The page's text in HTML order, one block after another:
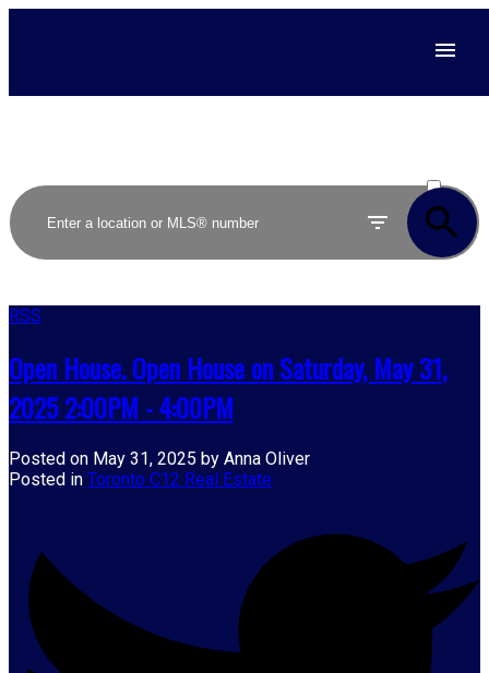
SOLD
RSS
Open House. Open House on Saturday, May 31,
2025 2:00PM - 4:00PM
Posted on May 31, 2025 by Anna Oliver
Posted in Toronto C12 Real Estate